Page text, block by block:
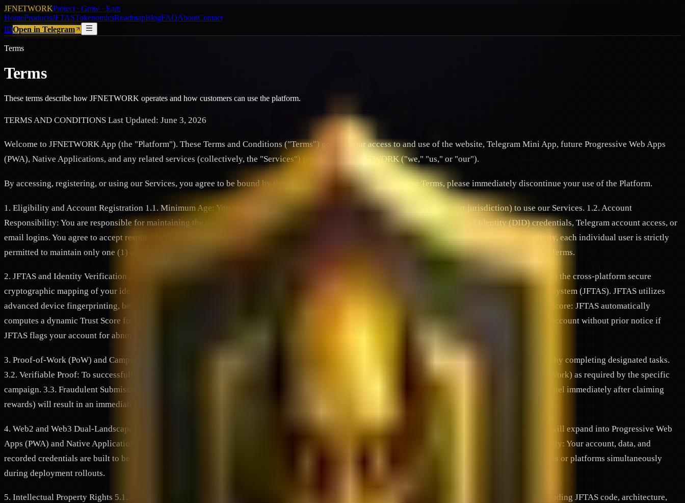
JFNETWORKProtect · Grow · Earn
HomeProductsJFTASTokenomicsRoadmapBlogFAQAboutContact
IDOpen in Telegram
Terms
Terms
These terms describe how JFNETWORK operates and how customers can use the platform.
TERMS AND CONDITIONS Last Updated: June 3, 2026
Welcome to JFNETWORK App (the "Platform"). These Terms and Conditions ("Terms") govern your access to and use of the website, Telegram Mini App, future Progressive Web Apps
(PWA), Native Applications, and any related services (collectively, the "Services") provided by JFNETWORK ("we," "us," or "our").
By accessing, registering, or using our Services, you agree to be bound by these Terms. If you do not agree to these Terms, please immediately discontinue your use of the Platform.
1. Eligibility and Account Registration 1.1. Minimum Age: You must be at least 18 years old (or the legal age of majority in your jurisdiction) to use our Services. 1.2. Account
Responsibility: You are responsible for maintaining the confidentiality of your account credentials, including linked Decentralized Identity (DID) credentials, Telegram account access, or
email logins. You agree to accept responsibility for all activities that occur under your account. 1.3. Single Account Policy: To prevent fraudulent activity, each individual user is strictly
permitted to maintain only one (1) active account. The creation of multiple accounts by a single user ("multi-accounting") is a severe violation of these Terms.
2. JFTAS and Identity Verification 2.1. Decentralized Identity (DID): The Platform utilizes DID frameworks to verify users. By registering, you consent to the cross-platform secure
cryptographic mapping of your identity. 2.2. The JFTAS Security Protocol: Your interactions are actively monitored by the JFnetwork Trust & Antispam System (JFTAS). JFTAS utilizes
advanced device fingerprinting, behavioral analysis, and telemetry data to eliminate automated scripts, bots, and malicious entities. 2.3. Dynamic Trust Score: JFTAS automatically
computes a dynamic Trust Score for every user. We reserve the absolute right to downgrade your Trust Score, restrict account features, or suspend your account without prior notice if
JFTAS flags your account for abnormal, automated, or deceitful behavior.
3. Proof-of-Work (PoW) and Campaign Participation 3.1. Task Fulfillment: Users participate in marketing, promotional, or community-based campaigns by completing designated tasks.
3.2. Verifiable Proof: To successfully complete a task and claim rewards, you must provide accurate, unmanipulated, and verifiable evidence (Proof-of-Work) as required by the specific
campaign. 3.3. Fraudulent Submissions: Submitting false screenshots, utilizing automated click-farms, or reversing completed tasks (e.g., leaving a channel immediately after claiming
rewards) will result in an immediate forfeiture of rewards, reduction of your Trust Score, and potential account termination.
4. Web2 and Web3 Dual-Landscape Ecosystem 4.1. Multi-Platform Evolution: You acknowledge that the Platform operates as a Telegram Mini App and will expand into Progressive Web
Apps (PWA) and Native Applications across Web2 (traditional digital frameworks) and Web3 (decentralized frameworks) ecosystems. 4.2. Interoperability: Your account, data, and
recorded credentials are built to be interoperable across these deploying ecosystems. We do not guarantee that all features will be available on all devices or platforms simultaneously
during deployment rollouts.
5. Intellectual Property Rights 5.1. Platform Ownership: All content, software, graphics, user interfaces, logos, trademarks, and proprietary systems (including JFTAS code, architecture,